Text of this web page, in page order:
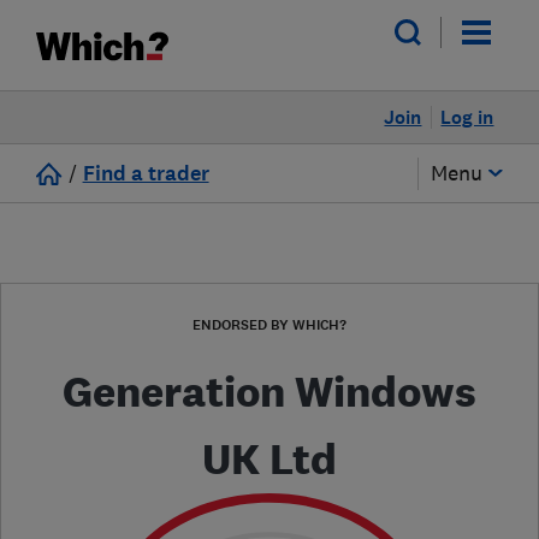
Log in
Join
/ Find a trader Menu
ENDORSED BY WHICH?
Generation Windows
UK Ltd